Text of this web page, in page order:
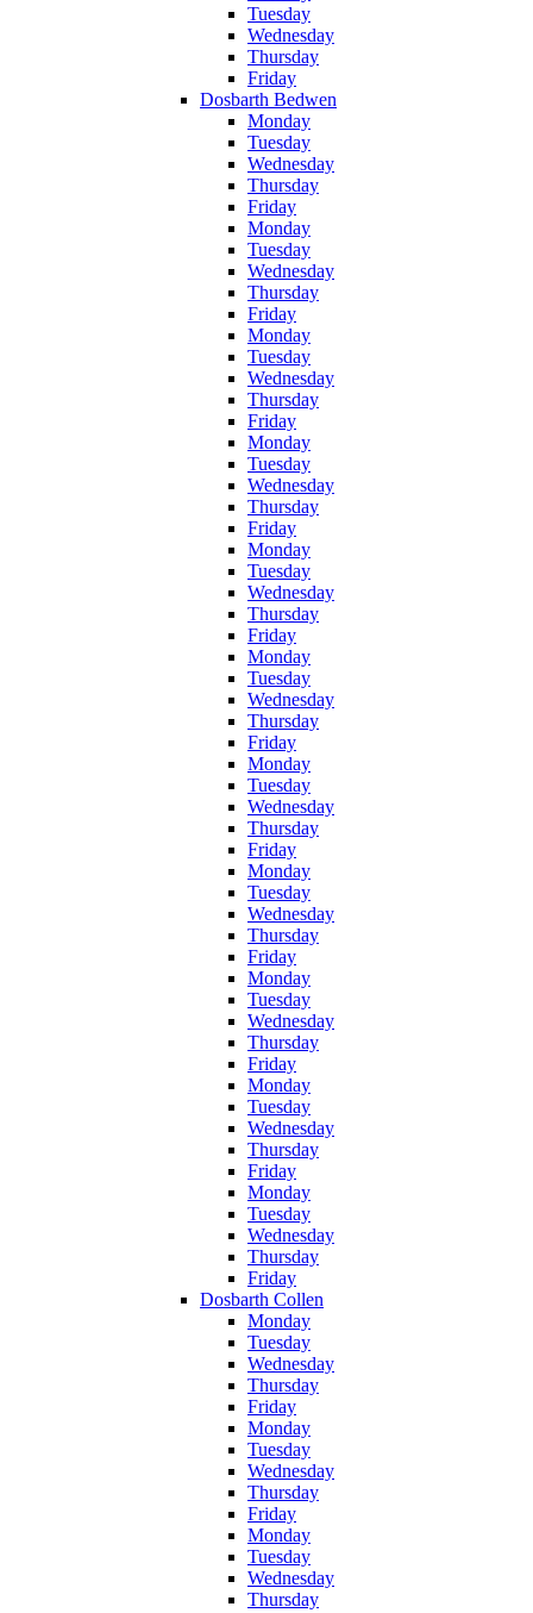
Tuesday
Wednesday
Thursday
Friday
Dosbarth Bedwen
Monday
Tuesday
Wednesday
Thursday
Friday
Monday
Tuesday
Wednesday
Thursday
Friday
Monday
Tuesday
Wednesday
Thursday
Friday
Monday
Tuesday
Wednesday
Thursday
Friday
Monday
Tuesday
Wednesday
Thursday
Friday
Monday
Tuesday
Wednesday
Thursday
Friday
Monday
Tuesday
Wednesday
Thursday
Friday
Monday
Tuesday
Wednesday
Thursday
Friday
Monday
Tuesday
Wednesday
Thursday
Friday
Monday
Tuesday
Wednesday
Thursday
Friday
Monday
Tuesday
Wednesday
Thursday
Friday
Dosbarth Collen
Monday
Tuesday
Wednesday
Thursday
Friday
Monday
Tuesday
Wednesday
Thursday
Friday
Monday
Tuesday
Wednesday
Thursday